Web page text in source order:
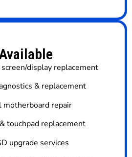
display replacement
& replacement
motherboard repair
touchpad replacement
upgrade services